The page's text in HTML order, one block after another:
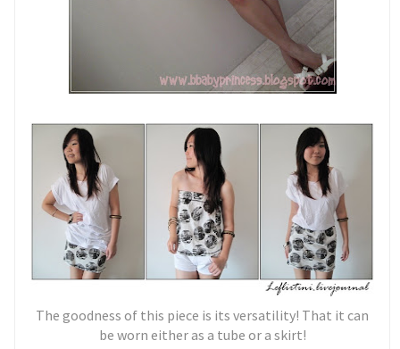
The goodness of this piece is its versatility! That it can
be worn either as a tube or a skirt!